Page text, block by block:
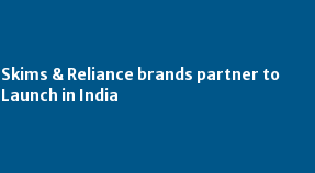
Skims & Reliance brands partner to
Launch in India